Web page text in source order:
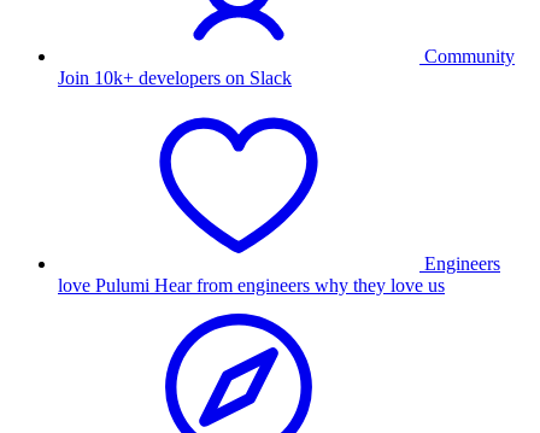
Community
Join 10k+ developers on Slack
Engineers
love Pulumi Hear from engineers why they love us